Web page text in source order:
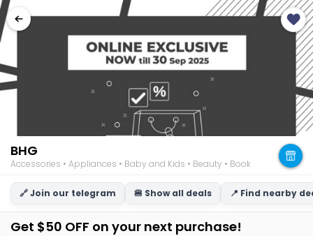
BHG
Accessories • Appliances • Baby and Kids • Beauty • Books • Consumer
🔗 Join our telegram 🍔 Show all deals 📍 Find nearby
Get $50 OFF on your next purchase!